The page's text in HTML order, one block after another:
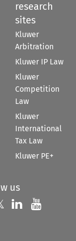
research
sites
Kluwer
Arbitration
Kluwer IP Law
Kluwer
Competition
Law
Kluwer
International
Tax Law
Kluwer PE+
us
us on
Follow us on
Follow us